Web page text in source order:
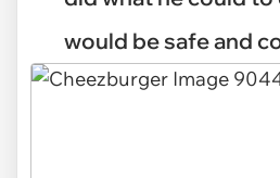
would be safe and